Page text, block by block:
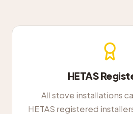
HETAS
All stove installations
HETAS registered